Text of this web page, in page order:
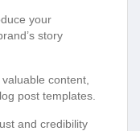
your
story
content,
post templates.
and credibility